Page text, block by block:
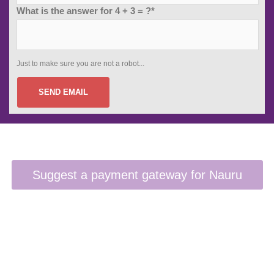
What is the answer for 4 + 3 = ?*
Just to make sure you are not a robot...
SEND EMAIL